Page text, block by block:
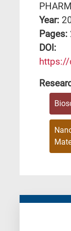
Year:
Pages:
DΟΙ: